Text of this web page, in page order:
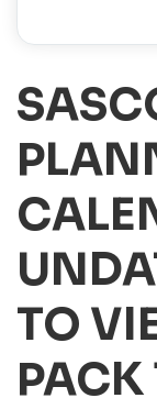
TO
PACK